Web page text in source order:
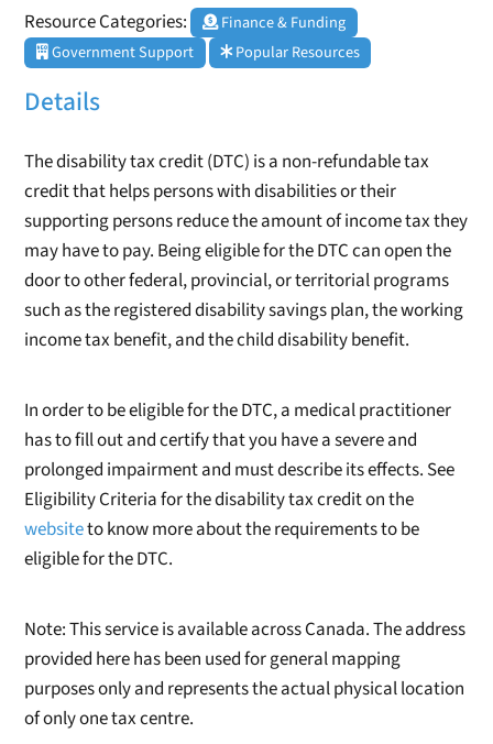
Resource Categories:
Finance & Funding
Government Support
Popular Resources
Details
The disability tax credit (DTC) is a non-refundable tax
credit that helps persons with disabilities or their
supporting persons reduce the amount of income tax they
may have to pay. Being eligible for the DTC can open the
door to other federal, provincial, or territorial programs
such as the registered disability savings plan, the working
income tax benefit, and the child disability benefit.
In order to be eligible for the DTC, a medical practitioner
has to fill out and certify that you have a severe and
prolonged impairment and must describe its effects. See
Eligibility Criteria for the disability tax credit on the
websiteto know more about the requirements to be
eligible for the DTC.
Note: This service is available across Canada. The address
provided here has been used for general mapping
purposes only and represents the actual physical location
of only one tax centre.